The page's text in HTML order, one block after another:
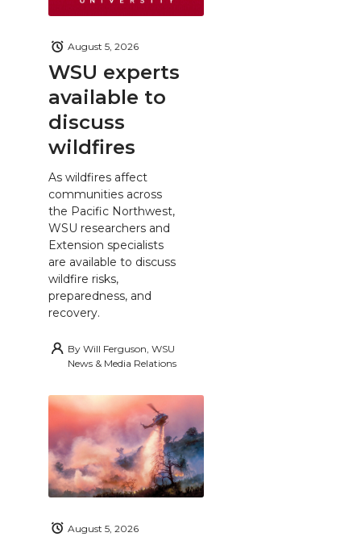
WSU experts
available to
discuss
wildfires
August 5, 2026
As wildfires affect
communities across
the Pacific Northwest,
WSU researchers and
Extension specialists
are available to discuss
wildfire risks,
preparedness, and
recovery.
By Will Ferguson, WSU
News & Media Relations
August 5, 2026